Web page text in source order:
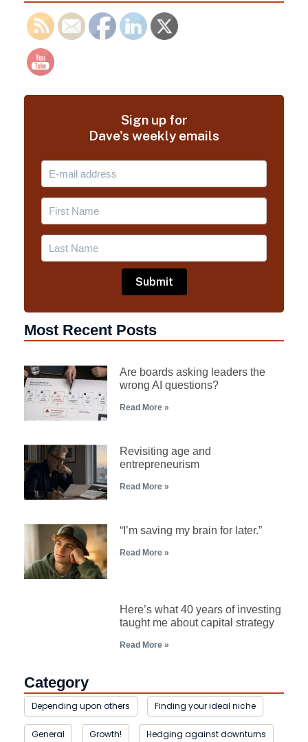
Sign up for
Dave's weekly emails
Most Recent Posts
Are boards asking leaders the
wrong AI questions?
Read More »
Revisiting age and
entrepreneurism
Read More »
“I’m saving my brain for later.”
Read More »
Here’s what 40 years of investing
taught me about capital strategy
Read More »
Category
Depending upon others Finding your ideal niche
General Growth! Hedging against downturns